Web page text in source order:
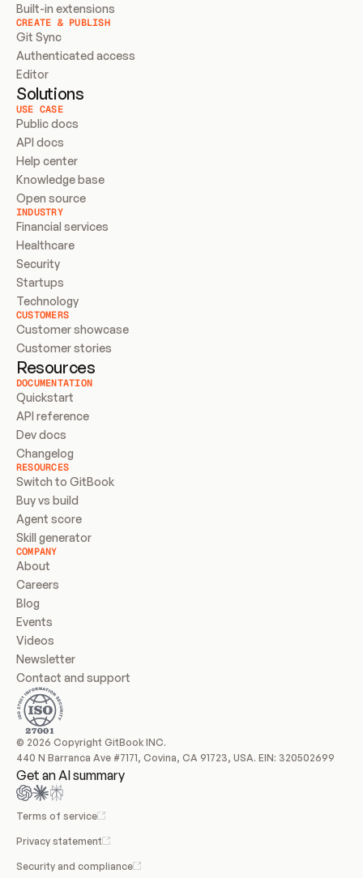
Built-in extensions
CREATE & PUBLISH
Git Sync
Authenticated access
Editor
Solutions
USE CASE
Public docs
API docs
Help center
Knowledge base
Open source
INDUSTRY
Financial services
Healthcare
Security
Startups
Technology
CUSTOMERS
Customer showcase
Customer stories
Resources
DOCUMENTATION
Quickstart
API reference
Dev docs
Changelog
RESOURCES
Switch to GitBook
Buy vs build
Agent score
Skill generator
COMPANY
About
Careers
Blog
Events
Videos
Newsletter
Contact and support
© 2026 Copyright GitBook INC.
440 N Barranca Ave #7171, Covina, CA 91723, USA. EIN: 320502699
Get an AI summary
Terms of service
Privacy statement
Security and compliance